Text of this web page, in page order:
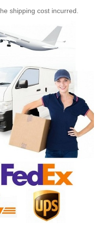
shipping cost incurred.